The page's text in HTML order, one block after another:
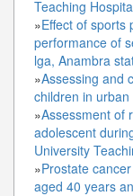
Teaching
»Effect of sports
performance of
lga, Anambra
»Assessing and
children in
»Assessment of
adolescent
University
»Prostate
aged 40 years